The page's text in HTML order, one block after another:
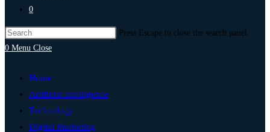
0
Press Escape to close the search panel.
0 Menu Close
Home
Artificial Intelligence
Technology
Digital Marketing